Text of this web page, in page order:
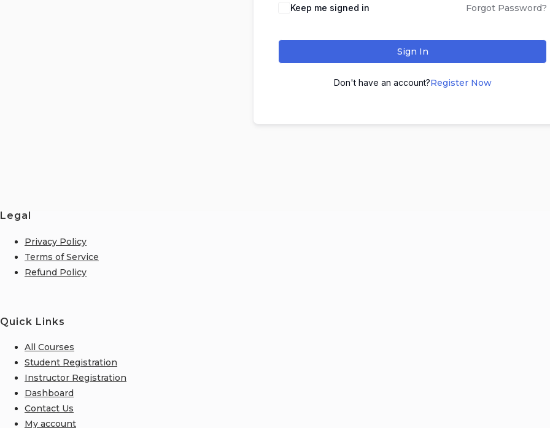
Keep me signed in Forgot Password?
Sign In
Don't have an account?Register Now
Legal
Privacy Policy
Terms of Service
Refund Policy
Quick Links
All Courses
Student Registration
Instructor Registration
Dashboard
Contact Us
My account